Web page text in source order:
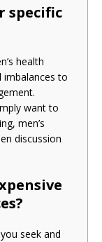
specific
health
imbalances to
want to
men’s
discussion
seek and